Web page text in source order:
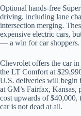
Optional hands-free
driving, including lane
intersection merging.
expensive electric cars,
— a win for car shoppers.
Chevrolet offers the car
the LT Comfort at
U.S. deliveries will begin
at GM’s Fairfax, Kansas,
cost upwards of $40,000,
car is not dead at all.